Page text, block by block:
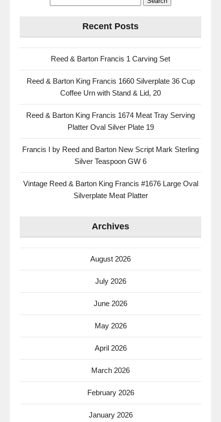
Recent Posts
Reed & Barton Francis 1 Carving Set
Reed & Barton King Francis 1660 Silverplate 36 Cup
Coffee Urn with Stand & Lid, 20
Reed & Barton King Francis 1674 Meat Tray Serving
Platter Oval Silver Plate 19
Francis I by Reed and Barton New Script Mark Sterling
Silver Teaspoon GW 6
Vintage Reed & Barton King Francis #1676 Large Oval
Silverplate Meat Platter
Archives
August 2026
July 2026
June 2026
May 2026
April 2026
March 2026
February 2026
January 2026